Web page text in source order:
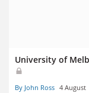
University of
By John Ross 4 August